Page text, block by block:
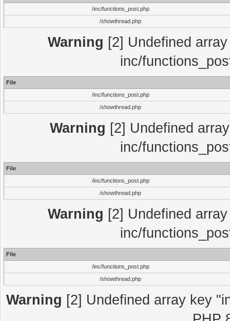
/inc/functions_post.php
/showthread.php
Warning [2] Undefined
inc/
File
/inc/functions_post.php
/showthread.php
Warning [2] Undefined
inc/
File
/inc/functions_post.php
/showthread.php
Warning [2] Undefined
inc/
File
/inc/functions_post.php
/showthread.php
Warning [2] Undefined array key